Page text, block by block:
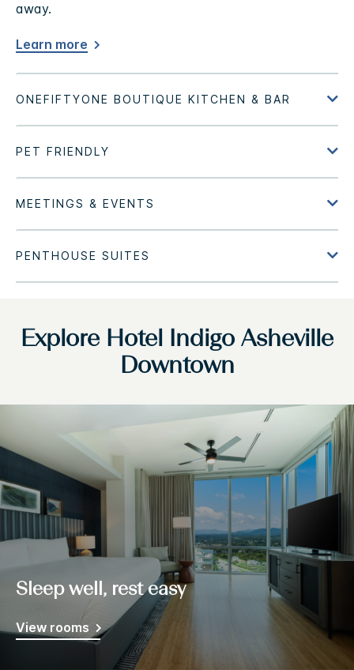
away.
Learn more
Explore Hotel Indigo Asheville
Downtown
Sleep well, rest easy
View rooms